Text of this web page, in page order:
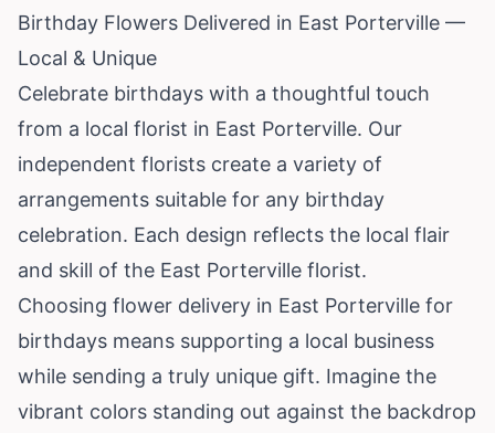
Birthday Flowers Delivered in East Porterville —
Local & Unique
Celebrate birthdays with a thoughtful touch
from a local florist in East Porterville. Our
independent florists create a variety of
arrangements suitable for any birthday
celebration. Each design reflects the local flair
and skill of the East Porterville florist.
Choosing flower delivery in East Porterville for
birthdays means supporting a local business
while sending a truly unique gift. Imagine the
vibrant colors standing out against the backdrop